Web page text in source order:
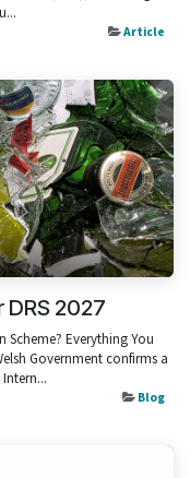
Article
2027
Scheme? Everything You
Government confirms a
Blog